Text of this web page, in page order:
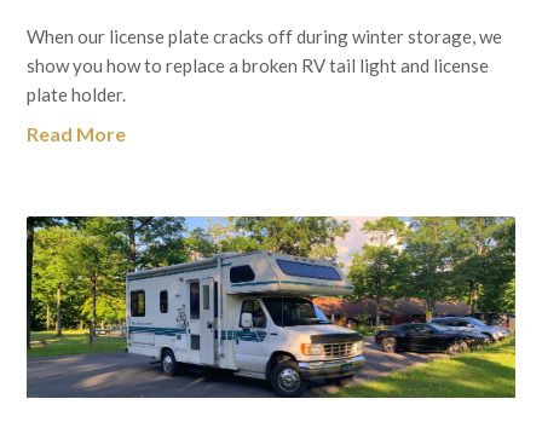
When our license plate cracks off during winter storage, we
show you how to replace a broken RV tail light and license
plate holder.
Read More